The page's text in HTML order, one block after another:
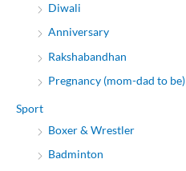
Diwali
Anniversary
Rakshabandhan
Pregnancy (mom-dad to be)
Sport
Boxer & Wrestler
Badminton